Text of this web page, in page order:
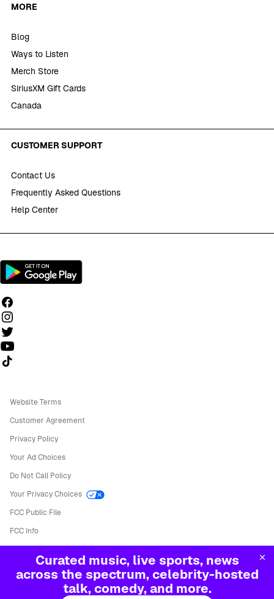
Curated music, live sports, news
across the spectrum, celebrity-hosted
talk, comedy, and more.
MORE
Blog
Ways to Listen
Merch Store
SiriusXM Gift Cards
Canada
CUSTOMER SUPPORT
Contact Us
Frequently Asked Questions
Help Center
Follow us on TikTok
Website Terms
Customer Agreement
Privacy Policy
Your Ad Choices
Do Not Call Policy
Your Privacy Choices
FCC Public File
FCC Info
2026Sirius XM Radio LLC